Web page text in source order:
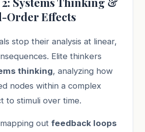
Order Effects
stop their analysis at linear,
Elite thinkers
thinking, analyzing how
nodes within a complex
to stimuli over time.
out feedback loops